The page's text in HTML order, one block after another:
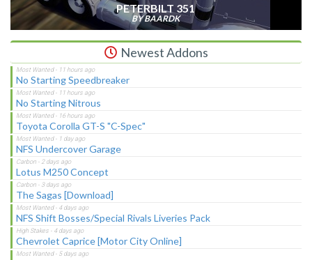
PETERBILT 351
BY BAARDK
Newest Addons
No Starting Speedbreaker
No Starting Nitrous
Toyota Corolla GT-S "C-Spec"
NFS Undercover Garage
Lotus M250 Concept
The Sagas [Download]
NFS Shift Bosses/Special Rivals Liveries Pack
Chevrolet Caprice [Motor City Online]